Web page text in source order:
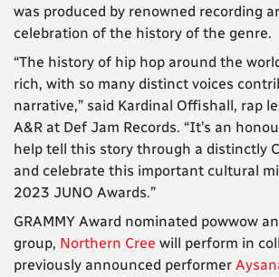
was produced by renowned recording
celebration of the history of the genre.
“The history of hip hop around the
rich, with so many distinct voices
narrative,” said Kardinal Offishall, rap
A&R at Def Jam Records. “It’s an
help tell this story through a distinctly
and celebrate this important cultural
2023 JUNO Awards.”
GRAMMY Award nominated powwow
group, Northern Cree will perform in
previously announced performer